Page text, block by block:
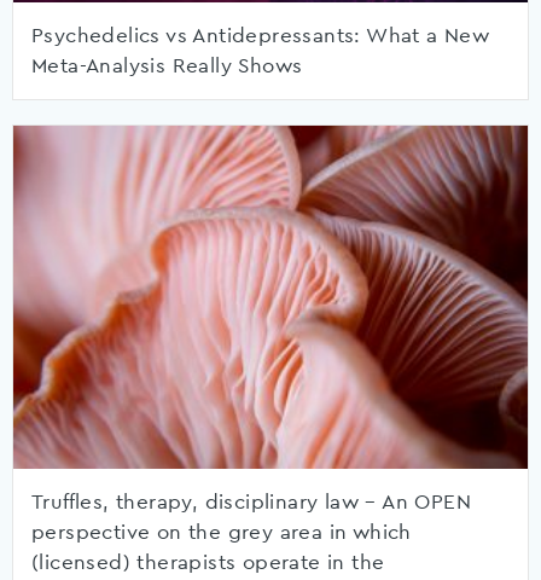
Psychedelics vs Antidepressants: What a New
Meta-Analysis Really Shows
Truffles, therapy, disciplinary law – An OPEN
perspective on the grey area in which
(licensed) therapists operate in the